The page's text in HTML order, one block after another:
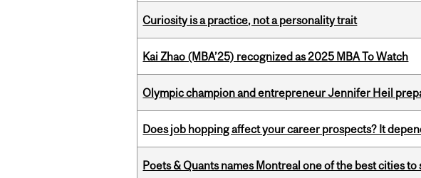
Curiosity is a practice, not a personality trait
Kai Zhao (MBA’25) recognized as 2025 MBA To Watch
Olympic champion and entrepreneur Jennifer Heil
Does job hopping affect your career prospects? It
Poets & Quants names Montreal one of the best cities to